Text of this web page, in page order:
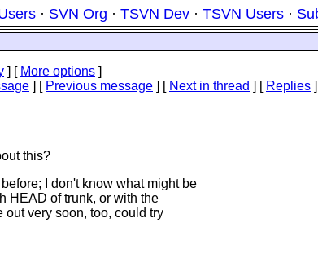
· SVN Org · TSVN Dev · TSVN Users ·
] [ More options ]
] [ Previous message ] [ Next in thread ] [ Replies ]
this?
I don't know what might be
HEAD of trunk, or with the
very soon, too, could try